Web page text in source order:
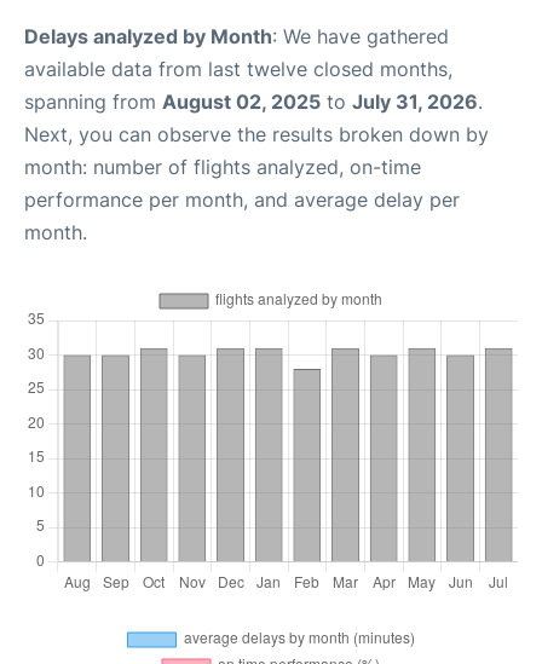
Delays analyzed by Month: We have gathered
available data from last twelve closed months,
spanning from August 02, 2025 to July 31, 2026.
Next, you can observe the results broken down by
month: number of flights analyzed, on-time
performance per month, and average delay per
month.